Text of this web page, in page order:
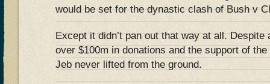
would be set for the dynastic clash of Bush v
Except it didn’t pan out that way at all.
over $100m in donations and the support of
Jeb never lifted from the ground.